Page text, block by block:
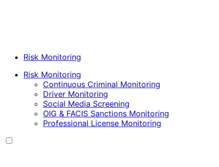
Risk Monitoring
Risk Monitoring
Continuous Criminal Monitoring
Driver Monitoring
Social Media Screening
OIG & FACIS Sanctions Monitoring
Professional License Monitoring